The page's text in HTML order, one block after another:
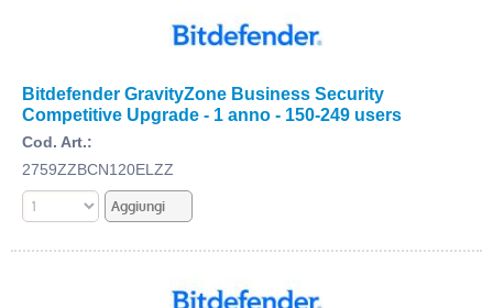
Bitdefender GravityZone Business Security
Competitive Upgrade - 1 anno - 150-249 users
Cod. Art.:
2759ZZBCN120ELZZ